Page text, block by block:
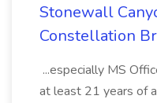
Stonewall
Constellation
...especially MS
at least 21 years of